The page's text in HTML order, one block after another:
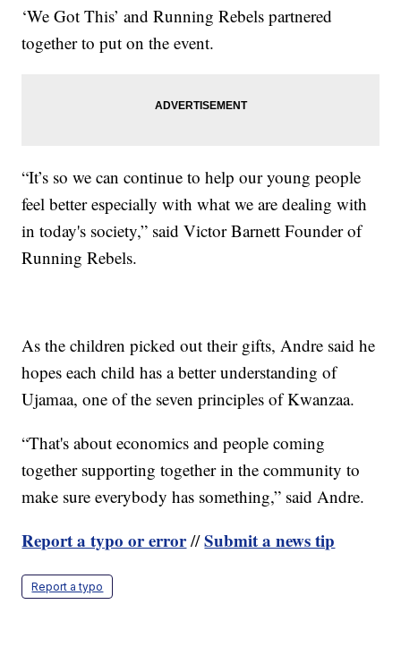
‘We Got This’ and Running Rebels partnered
together to put on the event.
“It’s so we can continue to help our young people
feel better especially with what we are dealing with
in today's society,” said Victor Barnett Founder of
Running Rebels.
As the children picked out their gifts, Andre said he
hopes each child has a better understanding of
Ujamaa, one of the seven principles of Kwanzaa.
“That's about economics and people coming
together supporting together in the community to
make sure everybody has something,” said Andre.
Report a typo or error//Submit a news tip
Report a typo